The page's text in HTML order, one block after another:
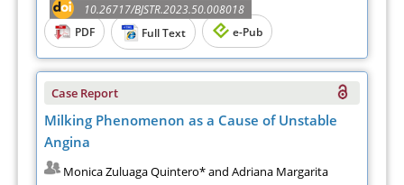
10.26717/BJSTR.2023.50.008018
PDF
Full Text e-Pub
Case Report
Milking Phenomenon as a Cause of Unstable
Angina
Monica Zuluaga Quintero* and Adriana Margarita